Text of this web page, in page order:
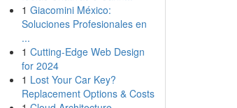
1 Giacomini México:
Soluciones Profesionales en
...
1 Cutting-Edge Web Design
for 2024
1 Lost Your Car Key?
Replacement Options & Costs